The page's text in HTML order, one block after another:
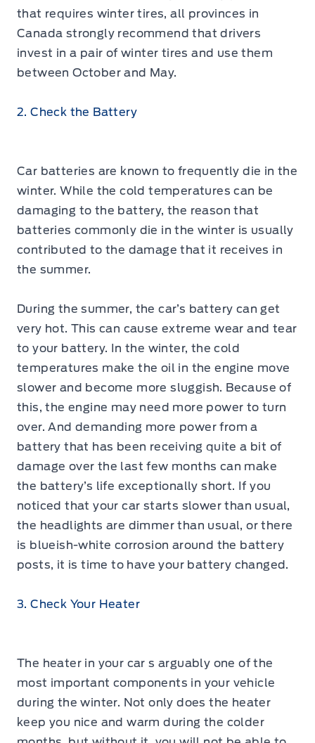
that requires winter tires, all provinces in
Canada strongly recommend that drivers
invest in a pair of winter tires and use them
between October and May.
2. Check the Battery
Car batteries are known to frequently die in the
winter. While the cold temperatures can be
damaging to the battery, the reason that
batteries commonly die in the winter is usually
contributed to the damage that it receives in
the summer.
During the summer, the car’s battery can get
very hot. This can cause extreme wear and tear
to your battery. In the winter, the cold
temperatures make the oil in the engine move
slower and become more sluggish. Because of
this, the engine may need more power to turn
over. And demanding more power from a
battery that has been receiving quite a bit of
damage over the last few months can make
the battery’s life exceptionally short. If you
noticed that your car starts slower than usual,
the headlights are dimmer than usual, or there
is blueish-white corrosion around the battery
posts, it is time to have your battery changed.
3. Check Your Heater
The heater in your car s arguably one of the
most important components in your vehicle
during the winter. Not only does the heater
keep you nice and warm during the colder